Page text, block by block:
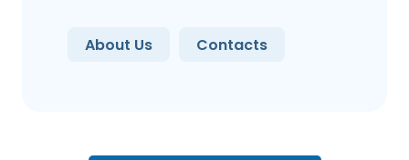
About Us Contacts